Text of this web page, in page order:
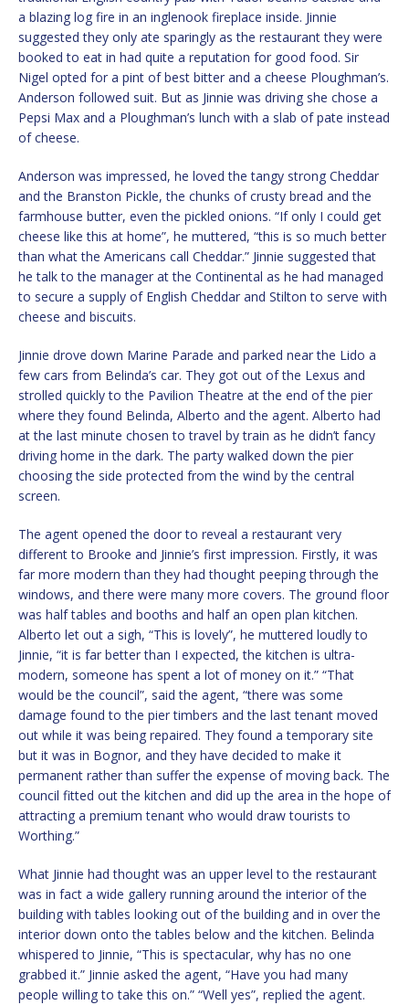
a blazing log fire in an inglenook fireplace inside. Jinnie
suggested they only ate sparingly as the restaurant they were
booked to eat in had quite a reputation for good food. Sir
Nigel opted for a pint of best bitter and a cheese Ploughman’s.
Anderson followed suit. But as Jinnie was driving she chose a
Pepsi Max and a Ploughman’s lunch with a slab of pate instead
of cheese.
Anderson was impressed, he loved the tangy strong Cheddar
and the Branston Pickle, the chunks of crusty bread and the
farmhouse butter, even the pickled onions. “If only I could get
cheese like this at home”, he muttered, “this is so much better
than what the Americans call Cheddar.” Jinnie suggested that
he talk to the manager at the Continental as he had managed
to secure a supply of English Cheddar and Stilton to serve with
cheese and biscuits.
Jinnie drove down Marine Parade and parked near the Lido a
few cars from Belinda’s car. They got out of the Lexus and
strolled quickly to the Pavilion Theatre at the end of the pier
where they found Belinda, Alberto and the agent. Alberto had
at the last minute chosen to travel by train as he didn’t fancy
driving home in the dark. The party walked down the pier
choosing the side protected from the wind by the central
screen.
The agent opened the door to reveal a restaurant very
different to Brooke and Jinnie’s first impression. Firstly, it was
far more modern than they had thought peeping through the
windows, and there were many more covers. The ground floor
was half tables and booths and half an open plan kitchen.
Alberto let out a sigh, “This is lovely”, he muttered loudly to
Jinnie, “it is far better than I expected, the kitchen is ultra-
modern, someone has spent a lot of money on it.” “That
would be the council”, said the agent, “there was some
damage found to the pier timbers and the last tenant moved
out while it was being repaired. They found a temporary site
but it was in Bognor, and they have decided to make it
permanent rather than suffer the expense of moving back. The
council fitted out the kitchen and did up the area in the hope of
attracting a premium tenant who would draw tourists to
Worthing.”
What Jinnie had thought was an upper level to the restaurant
was in fact a wide gallery running around the interior of the
building with tables looking out of the building and in over the
interior down onto the tables below and the kitchen. Belinda
whispered to Jinnie, “This is spectacular, why has no one
grabbed it.” Jinnie asked the agent, “Have you had many
people willing to take this on.” “Well yes”, replied the agent.